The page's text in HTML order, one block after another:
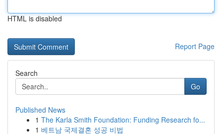
HTML is disabled
Report Page
Search
Go
Published News
1 The Karla Smith Foundation: Funding Research fo...
1 베트남 국제결혼 성공 비법